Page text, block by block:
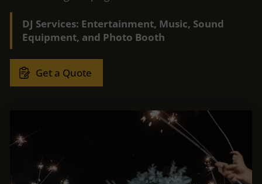
DJ Services: Entertainment, Music, Sound
Equipment, and Photo Booth
Get a Quote